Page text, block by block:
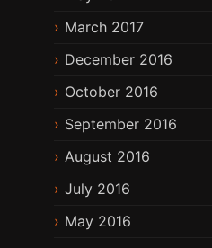
March 2017
December 2016
October 2016
September 2016
August 2016
July 2016
May 2016